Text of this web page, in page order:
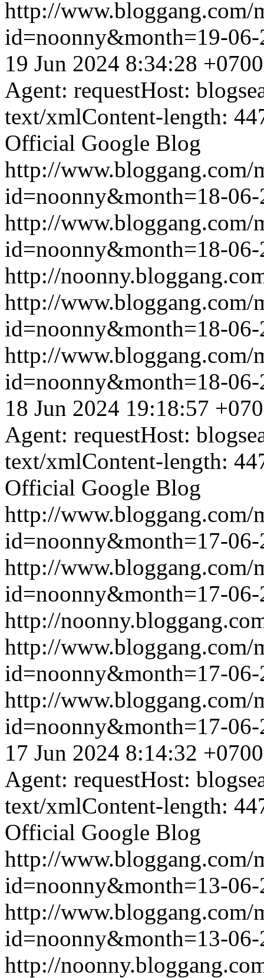
http://www.bloggang.com/
id=noonny&month=19-
19 Jun 2024 8:34:28 +0700
Agent: requestHost:
text/xmlContent-length:
Official Google Blog
http://www.bloggang.com/
id=noonny&month=18-
http://www.bloggang.com/
id=noonny&month=18-
http://
http://www.bloggang.com/
id=noonny&month=18-
http://www.bloggang.com/
id=noonny&month=18-
18 Jun 2024 19:18:57
Agent: requestHost:
text/xmlContent-length:
Official Google Blog
http://www.bloggang.com/
id=noonny&month=17-
http://www.bloggang.com/
id=noonny&month=17-
http://
http://www.bloggang.com/
id=noonny&month=17-
http://www.bloggang.com/
id=noonny&month=17-
17 Jun 2024 8:14:32 +0700
Agent: requestHost:
text/xmlContent-length:
Official Google Blog
http://www.bloggang.com/
id=noonny&month=13-
http://www.bloggang.com/
id=noonny&month=13-
http://